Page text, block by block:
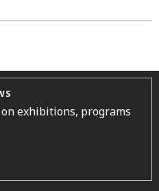
exhibitions, programs